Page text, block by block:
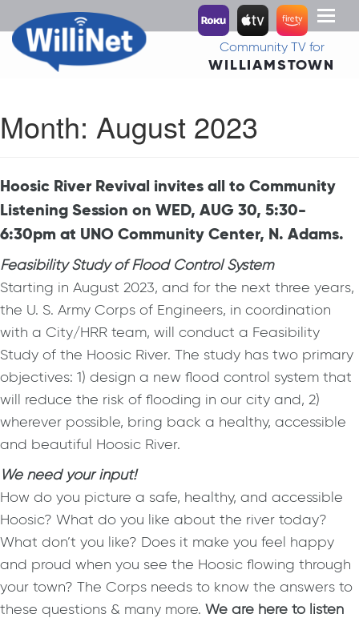
Toggle
Community TV for
WILLIAMSTOWN
Month: August 2023
Hoosic River Revival invites all to Community
Listening Session on WED, AUG 30, 5:30-
6:30pm at UNO Community Center, N. Adams.
Feasibility Study of Flood Control System
Starting in August 2023, and for the next three years,
the U. S. Army Corps of Engineers, in coordination
with a City/HRR team, will conduct a Feasibility
Study of the Hoosic River. The study has two primary
objectives: 1) design a new flood control system that
will reduce the risk of flooding in our city and, 2)
wherever possible, bring back a healthy, accessible
and beautiful Hoosic River.
We need your input!
How do you picture a safe, healthy, and accessible
Hoosic? What do you like about the river today?
What don’t you like? Does it make you feel happy
and proud when you see the Hoosic flowing through
your town? The Corps needs to know the answers to
these questions & many more. We are here to listen